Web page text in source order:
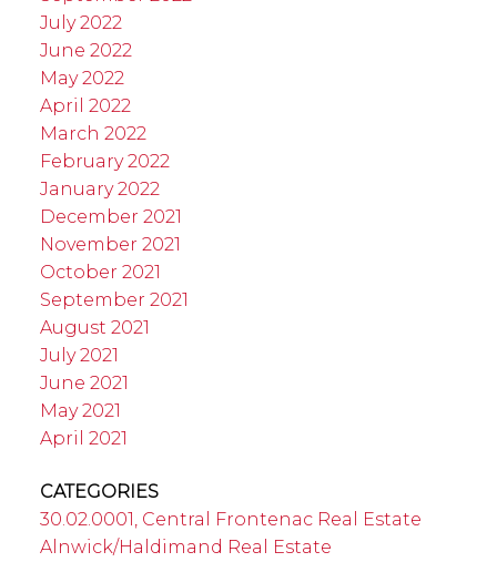
July 2022
June 2022
May 2022
April 2022
March 2022
February 2022
January 2022
December 2021
November 2021
October 2021
September 2021
August 2021
July 2021
June 2021
May 2021
April 2021
CATEGORIES
30.02.0001, Central Frontenac Real Estate
Alnwick/Haldimand Real Estate